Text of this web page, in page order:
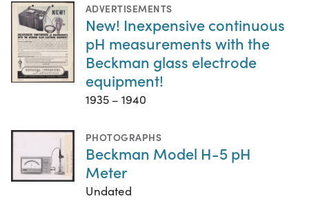
ADVERTISEMENTS
New! Inexpensive continuous
pH measurements with the
Beckman glass electrode
equipment!
1935 – 1940
PHOTOGRAPHS
Beckman Model H-5 pH
Meter
Undated